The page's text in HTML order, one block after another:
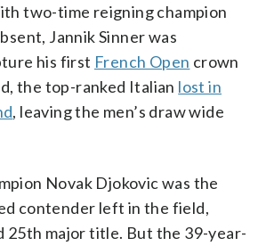
two-time reigning champion
Jannik Sinner was
his first French Open crown
the top-ranked Italian lost in
, leaving the men’s draw wide
Novak Djokovic was the
contender left in the field,
25th major title. But the 39-year-